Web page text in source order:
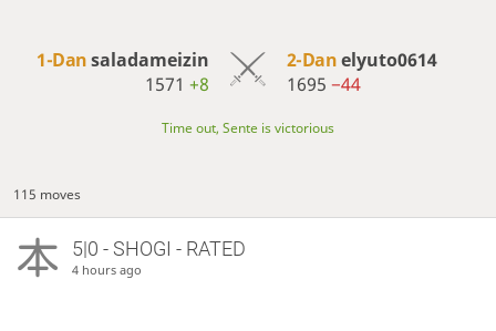
1-Dansaladameizin
1571+8
2-Danelyuto0614
1695 −44
Time out, Sente is victorious
115 moves
5|0 - SHOGI - RATED
4 hours ago